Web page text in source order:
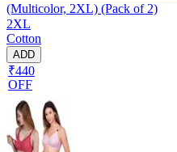
(Multicolor, 2XL) (Pack of 2)
2XL
Cotton
ADD
₹440
OFF